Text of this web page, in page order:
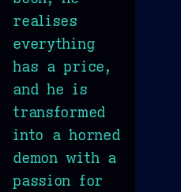
realises
everything
has a price,
and he is
transformed
into a horned
demon with a
passion for